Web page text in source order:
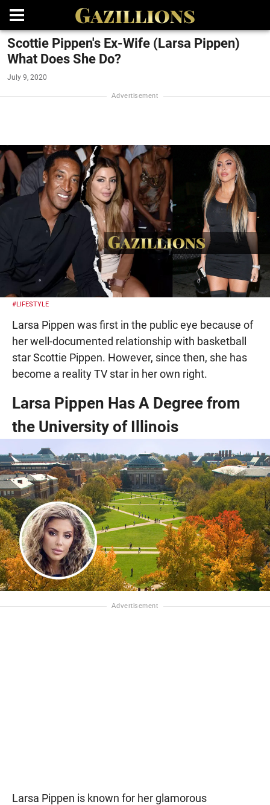
Scottie Pippen's Ex-Wife (Larsa Pippen)
What Does She Do?
July 9, 2020
#LIFESTYLE
Larsa Pippen was first in the public eye because of
her well-documented relationship with basketball
star Scottie Pippen. However, since then, she has
become a reality TV star in her own right.
Larsa Pippen Has A Degree from
the University of Illinois
Larsa Pippen is known for her glamorous